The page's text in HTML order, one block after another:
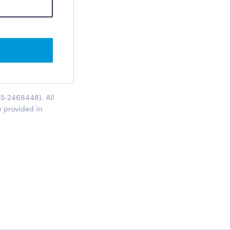
2468448). All
provided in